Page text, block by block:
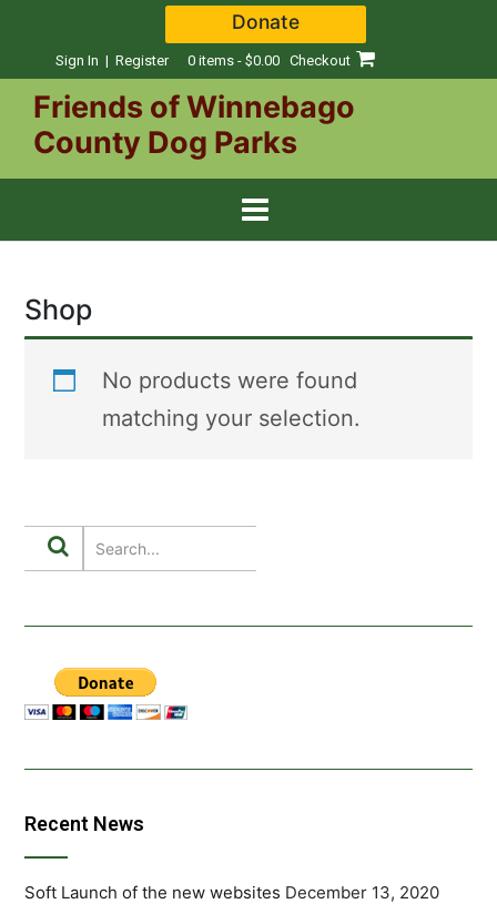
Donate
Sign In | Register 0 items - $0.00 Checkout
Friends of Winnebago
County Dog Parks
Shop
No products were found
matching your selection.
Recent News
Soft Launch of the new websites December 13, 2020